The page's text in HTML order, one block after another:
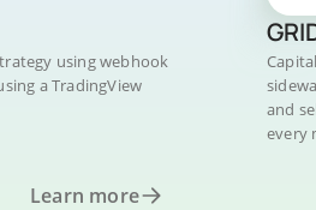
using webhook
a TradingView
Learn more
and
every